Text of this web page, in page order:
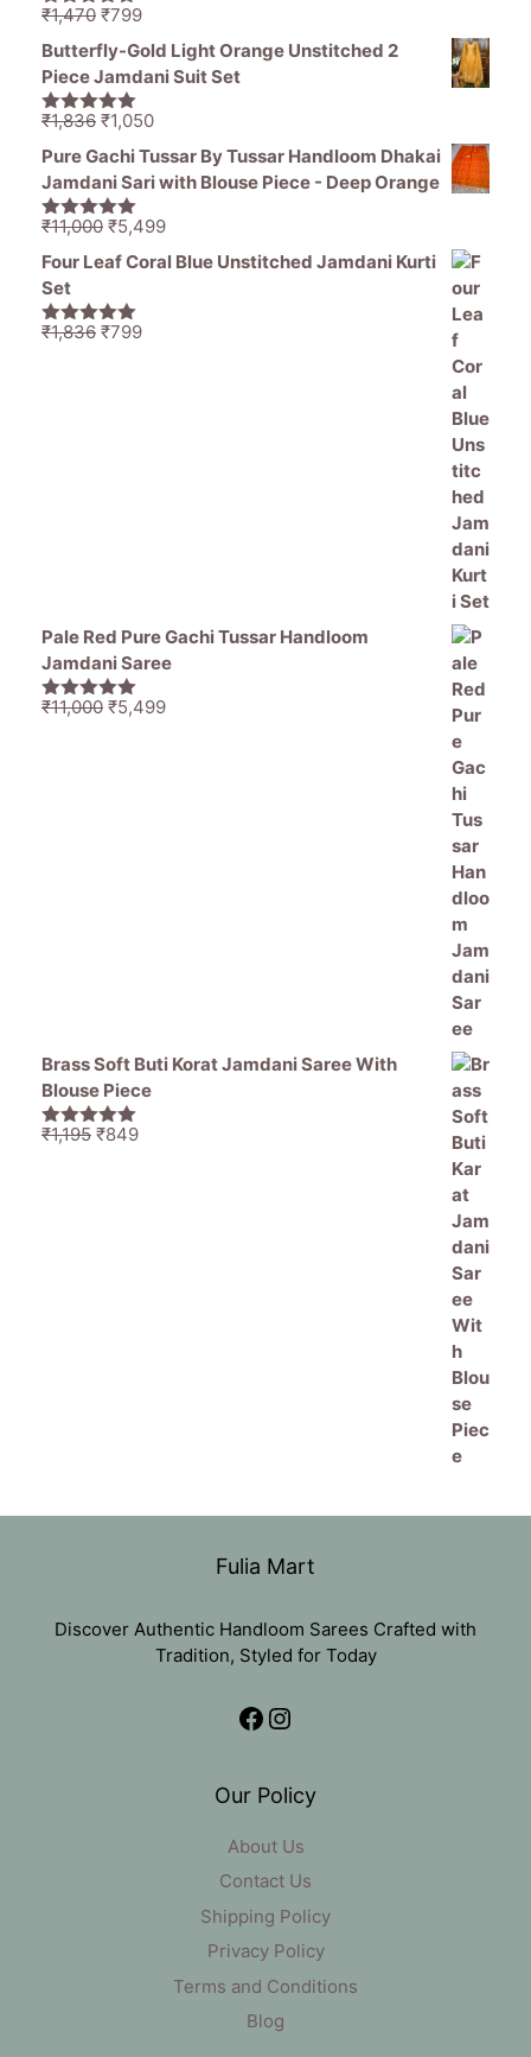
5.00out of
₹1,470 Original
price
was:
₹1,470.
₹799Current
price
is:
Butterfly-Gold Light Orange Unstitched 2
Piece Jamdani Suit Set
5.00out of
₹1,836 Original
price
was:
₹1,836.
₹1,050Current
is:
Pure Gachi Tussar By Tussar Handloom Dhakai
Jamdani Sari with Blouse Piece - Deep Orange
5.00out of
₹11,000 Original
price
₹11,000.
₹5,499Current
price
Four Leaf Coral Blue Unstitched Jamdani Kurti
Set
5.00out of
₹1,836 Original
₹799Current
Pale Red Pure Gachi Tussar Handloom
Jamdani Saree
5.00out of
₹11,000 Original
₹5,499Current
Brass Soft Buti Korat Jamdani Saree With
Blouse Piece
5.00out of
₹1,195 Original
₹849Current
Fulia Mart
Discover Authentic Handloom Sarees Crafted with
Tradition, Styled for Today
Facebook
Instagram
Our Policy
About Us
Contact Us
Shipping Policy
Privacy Policy
Terms and Conditions
Blog